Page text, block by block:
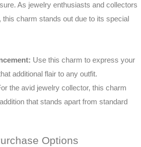
As jewelry enthusiasts and collectors
charm stands out due to its special
Use this charm to express your
additional flair to any outfit.
the avid jewelry collector, this charm
that stands apart from standard
Options